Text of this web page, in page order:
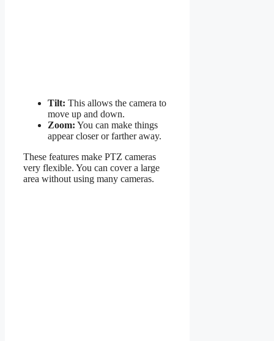
Tilt: This allows the camera to
move up and down.
Zoom: You can make things
appear closer or farther away.
These features make PTZ cameras
very flexible. You can cover a large
area without using many cameras.